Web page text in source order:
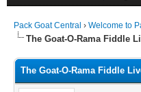
Pack Goat Central › Welcome to
The Goat-O-Rama Fiddle
The Goat-O-Rama Fiddle